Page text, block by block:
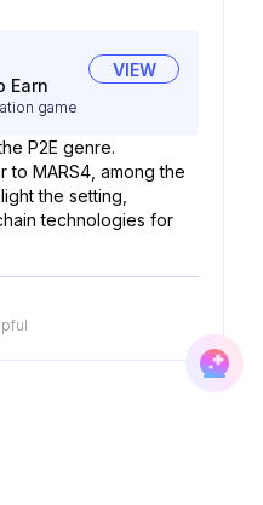
Earn
game
VIEW
P2E genre.
to MARS4, among the
the setting,
technologies for